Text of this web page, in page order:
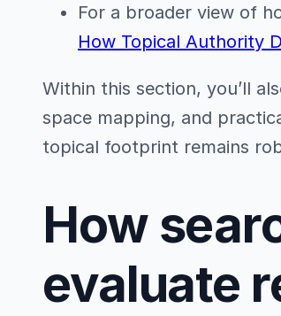
For a broader view of
How Topical Authority
Within this section, you’ll
space mapping, and
topical footprint remains
How
evaluate